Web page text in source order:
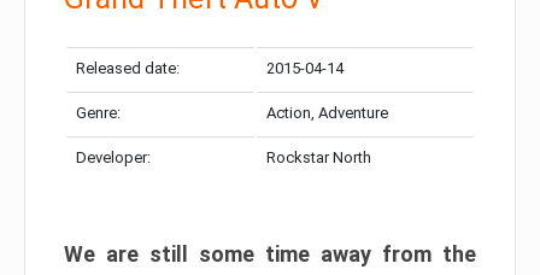
Released date: 2015-04-14
Genre: Action, Adventure
Developer: Rockstar North
We are still some time away from the